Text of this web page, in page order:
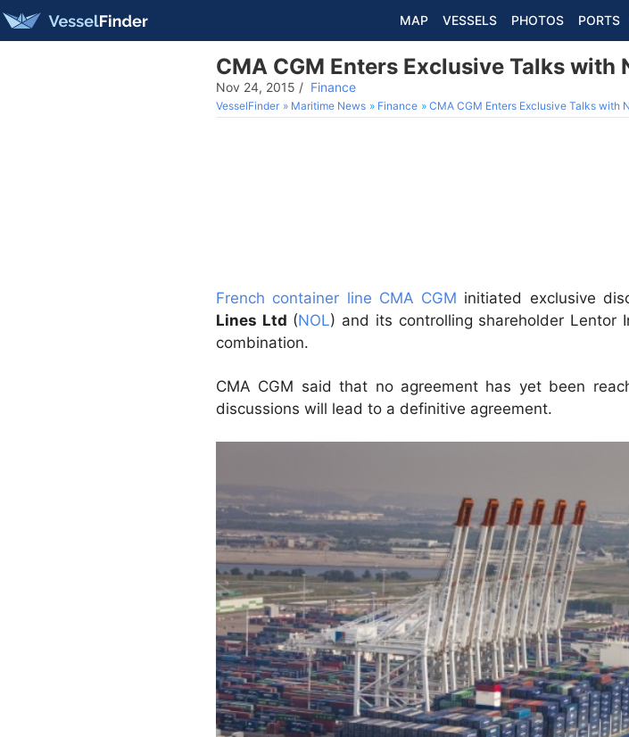
MAP VESSELS PHOTOS PORTS
CMA CGM Enters Exclusive Talks with
Nov 24, 2015 / Finance
VesselFinder Maritime News Finance CMA CGM Enters Exclusive Talks with
French container line CMA CGM initiated exclusive
Lines Ltd (NOL) and its controlling shareholder Lentor
combination.
CMA CGM said that no agreement has yet been
discussions will lead to a definitive agreement.